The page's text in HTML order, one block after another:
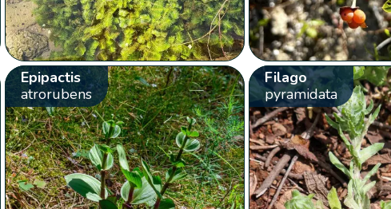
Epipactis
atrorubens
Filago
pyramidata